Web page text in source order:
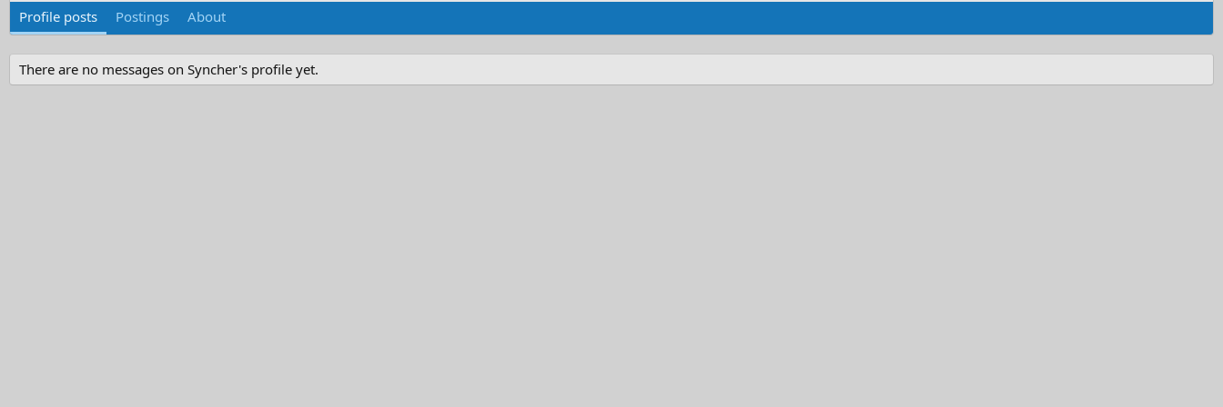
Profile posts Postings About
There are no messages on Syncher's profile yet.